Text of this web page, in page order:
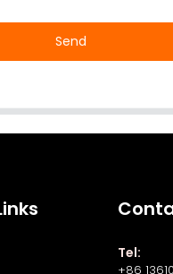
Send
Tel:
+86